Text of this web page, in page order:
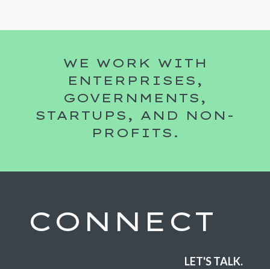
WE WORK WITH
ENTERPRISES,
GOVERNMENTS,
STARTUPS, AND NON-
PROFITS.
CONNECT
LET'S TALK.